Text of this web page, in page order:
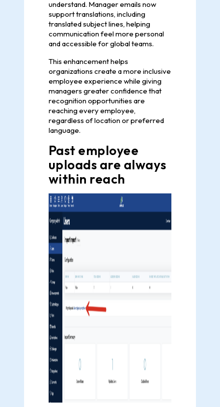
understand. Manager emails now
support translations, including
translated subject lines, helping
communication feel more personal
and accessible for global teams.
This enhancement helps
organizations create a more inclusive
employee experience while giving
managers greater confidence that
recognition opportunities are
reaching every employee,
regardless of location or preferred
language.
Past employee
uploads are always
within reach